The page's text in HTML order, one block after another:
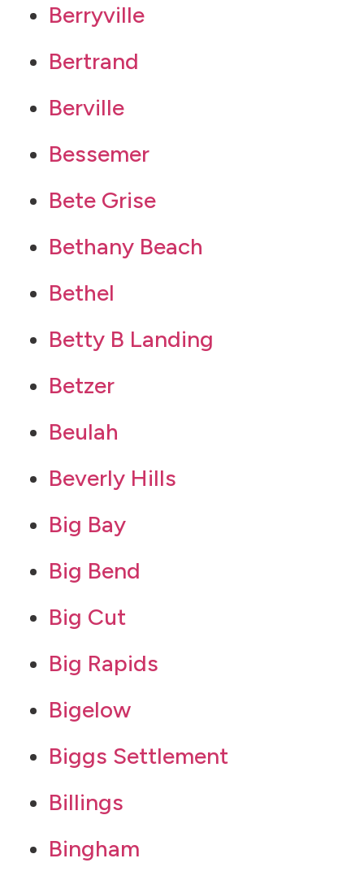
Berryville
Bertrand
Berville
Bessemer
Bete Grise
Bethany Beach
Bethel
Betty B Landing
Betzer
Beulah
Beverly Hills
Big Bay
Big Bend
Big Cut
Big Rapids
Bigelow
Biggs Settlement
Billings
Bingham